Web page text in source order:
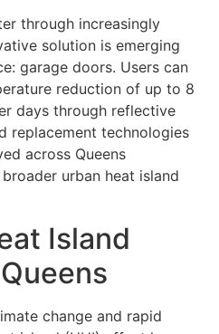
through increasingly
solution is emerging
garage doors. Users can
reduction of up to 8
days through reflective
replacement technologies
across Queens
urban heat island
Island
change and rapid